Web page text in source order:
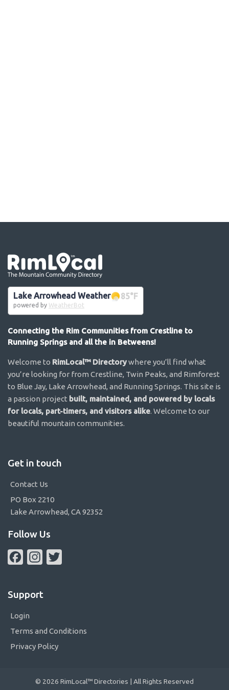
Lake Arrowhead Weather 85°F
powered by WeatherBot
Connecting the Rim Communities from Crestline to
Running Springs and all the in Betweens!
Welcome to RimLocal™ Directorywhere you’ll find what
you’re looking for from Crestline, Twin Peaks, and Rimforest
to Blue Jay, Lake Arrowhead, and Running Springs. This site is
a passion project built, maintained, and powered by locals
for locals, part-timers, and visitors alike. Welcome to our
beautiful mountain communities.
Get in touch
Contact Us
PO Box 2210
Lake Arrowhead, CA 92352
Follow Us
FacebookInstagram
Support
Login
Terms and Conditions
Privacy Policy
© 2026 RimLocal™ Directories | All Rights Reserved